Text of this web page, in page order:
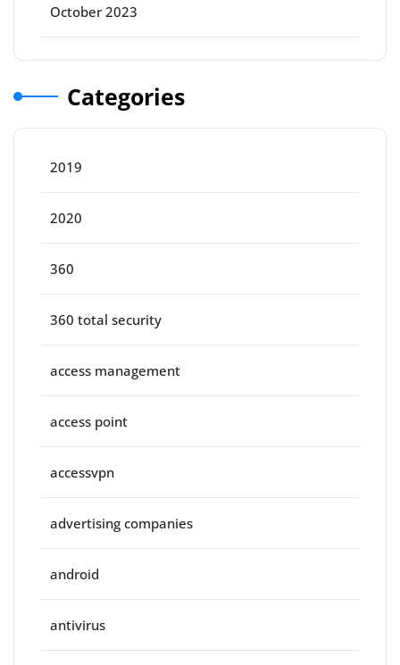
October 2023
Categories
2019
2020
360
360 total security
access management
access point
accessvpn
advertising companies
android
antivirus